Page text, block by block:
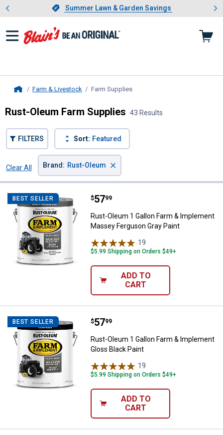
Slide 1 of 4.Summer Lawn & Garden Savings
Summer Lawn & Garden Savings
Showing slide 1 of 4: Summer
Farm & Livestock Farm Supplies, current page
Rust-Oleum Farm Supplies 43 Results
FILTERS Sort: Featured
Clear All
Brand : Rust-Oleum ×
BEST SELLER Rust-Oleum 1 Gallon Farm &
Price:
$57
. 99
Rust-Oleum 1 Gallon Farm & Implement
Massey Ferguson Gray Paint
19
$5.99 Shipping on Orders $49+
ADD TO
CART
BEST SELLER Rust-Oleum 1 Gallon Farm &
Price:
$57
. 99
Rust-Oleum 1 Gallon Farm & Implement
Gloss Black Paint
19
$5.99 Shipping on Orders $49+
ADD TO
CART